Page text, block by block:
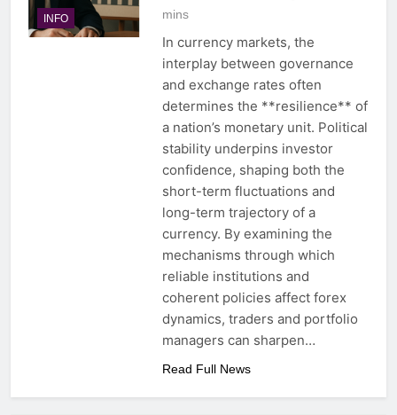
INFO
mins
In currency markets, the
interplay between governance
and exchange rates often
determines the **resilience** of
a nation’s monetary unit. Political
stability underpins investor
confidence, shaping both the
short-term fluctuations and
long-term trajectory of a
currency. By examining the
mechanisms through which
reliable institutions and
coherent policies affect forex
dynamics, traders and portfolio
managers can sharpen…
Read Full News